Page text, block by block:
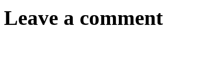
Leave a comment